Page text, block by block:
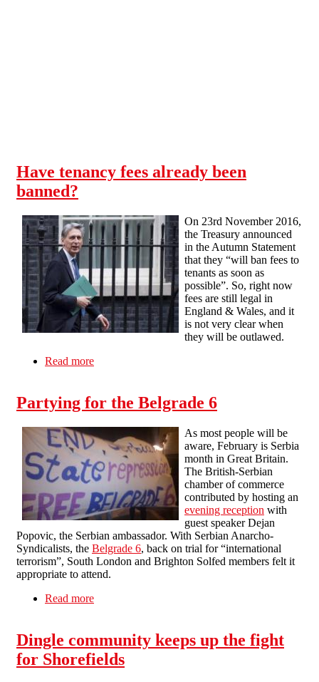
Have tenancy fees already been
banned?
On 23rd November 2016,
the Treasury announced
in the Autumn Statement
that they “will ban fees to
tenants as soon as
possible”. So, right now
fees are still legal in
England & Wales, and it
is not very clear when
they will be outlawed.
Read more
Partying for the Belgrade 6
As most people will be
aware, February is Serbia
month in Great Britain.
The British-Serbian
chamber of commerce
contributed by hosting an
evening reception with
guest speaker Dejan
Popovic, the Serbian ambassador. With Serbian Anarcho-
Syndicalists, the Belgrade 6, back on trial for “international
terrorism”, South London and Brighton Solfed members felt it
appropriate to attend.
Read more
Dingle community keeps up the fight
for Shorefields